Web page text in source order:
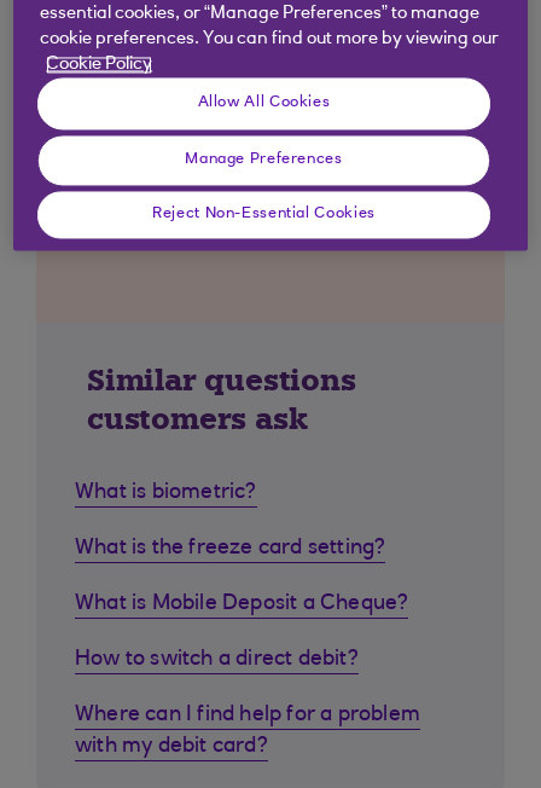
Similar questions
customers ask
What is biometric?
What is the freeze card setting?
What is Mobile Deposit a Cheque?
How to switch a direct debit?
Where can I find help for a problem
with my debit card?
essential cookies, or “Manage Preferences” to manage
cookie preferences. You can find out more by viewing our
Cookie Policy
Allow All Cookies
Manage Preferences
Reject Non-Essential Cookies